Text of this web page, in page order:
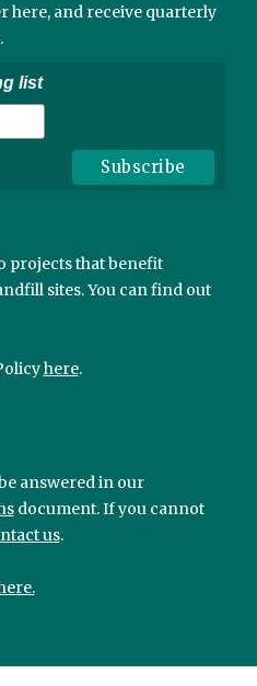
here, and receive quarterly
list
projects that benefit
sites. You can find out
here.
answered in our
document. If you cannot
us.